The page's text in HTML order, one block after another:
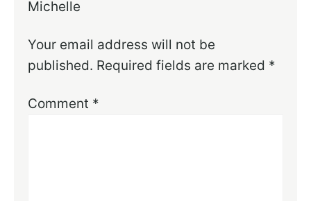
Michelle
Your email address will not be
published. Required fields are marked *
Comment *